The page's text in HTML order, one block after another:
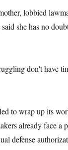
lobbied
she has no
don't have
to wrap up its
already face a
defense